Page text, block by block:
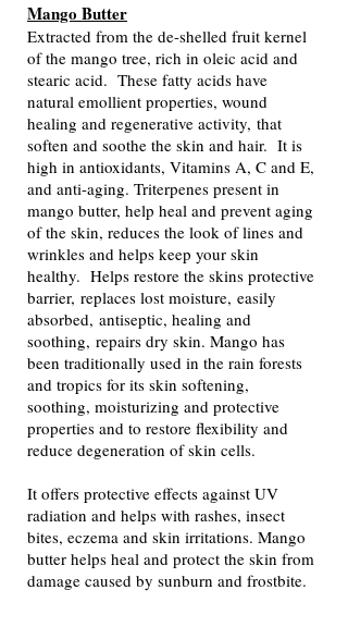
Mango Butter
Extracted from the de-shelled fruit kernel
of the mango tree, rich in oleic acid and
stearic acid. These fatty acids have
natural emollient properties, wound
healing and regenerative activity, that
soften and soothe the skin and hair. It is
high in antioxidants, Vitamins A, C and E,
and anti-aging. Triterpenes present in
mango butter, help heal and prevent aging
of the skin, reduces the look of lines and
wrinkles and helps keep your skin
healthy. Helps restore the skins protective
barrier, replaces lost moisture, easily
absorbed, antiseptic, healing and
soothing, repairs dry skin. Mango has
been traditionally used in the rain forests
and tropics for its skin softening,
soothing, moisturizing and protective
properties and to restore flexibility and
reduce degeneration of skin cells.
It offers protective effects against UV
radiation and helps with rashes, insect
bites, eczema and skin irritations. Mango
butter helps heal and protect the skin from
damage caused by sunburn and frostbite.